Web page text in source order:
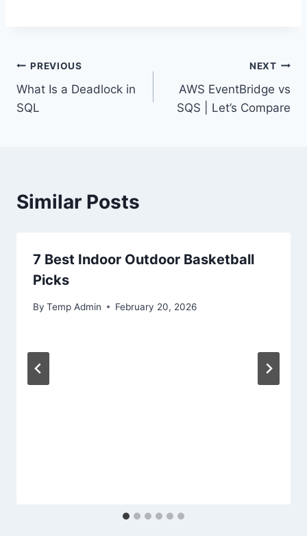
Post
navigation
PREVIOUS
What Is a Deadlock in
SQL
NEXT
AWS EventBridge vs
SQS | Let’s Compare
Similar Posts
7 Best Indoor Outdoor Basketball
Picks
By Temp Admin February 20, 2026